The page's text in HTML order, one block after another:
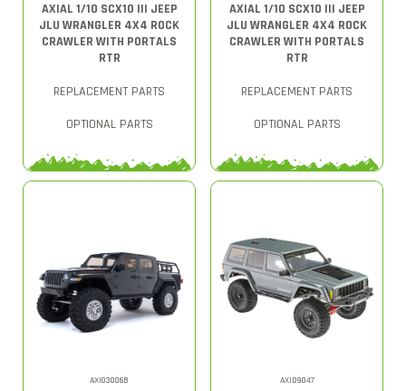
AXIAL 1/10 SCX10 III JEEP
JLU WRANGLER 4X4 ROCK
CRAWLER WITH PORTALS
RTR
REPLACEMENT PARTS
OPTIONAL PARTS
AXIAL 1/10 SCX10 III JEEP
JLU WRANGLER 4X4 ROCK
CRAWLER WITH PORTALS
RTR
REPLACEMENT PARTS
OPTIONAL PARTS
AXI03006B AXID9047